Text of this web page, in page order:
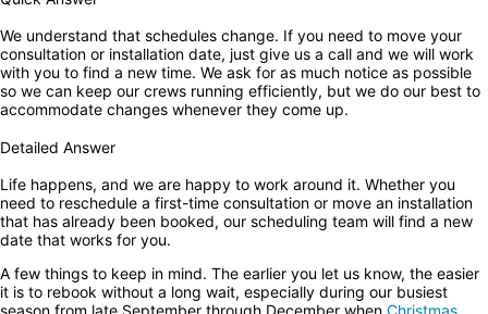
We understand that schedules change. If you need to move your
consultation or installation date, just give us a call and we will work
with you to find a new time. We ask for as much notice as possible
so we can keep our crews running efficiently, but we do our best to
accommodate changes whenever they come up.
Detailed Answer
Life happens, and we are happy to work around it. Whether you
need to reschedule a first-time consultation or move an installation
that has already been booked, our scheduling team will find a new
date that works for you.
A few things to keep in mind. The earlier you let us know, the easier
it is to rebook without a long wait, especially during our busiest